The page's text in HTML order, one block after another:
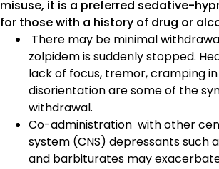
misuse, it is a preferred sedative-
for those with a history of drug or
There may be minimal
zolpidem is suddenly stopped.
lack of focus, tremor, cramping
disorientation are some of the
withdrawal.
Co-administration with other
system (CNS) depressants such
and barbiturates may